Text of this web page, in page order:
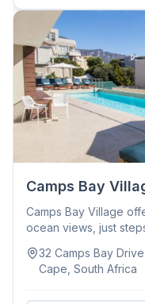
Camps Bay
Camps Bay Village
ocean views, just
32 Camps Bay
Cape, South Africa